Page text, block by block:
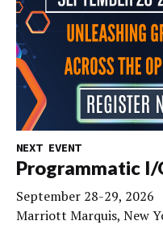
NEXT EVENT
Programmatic I/
September 28-29, 2026
Marriott Marquis, New